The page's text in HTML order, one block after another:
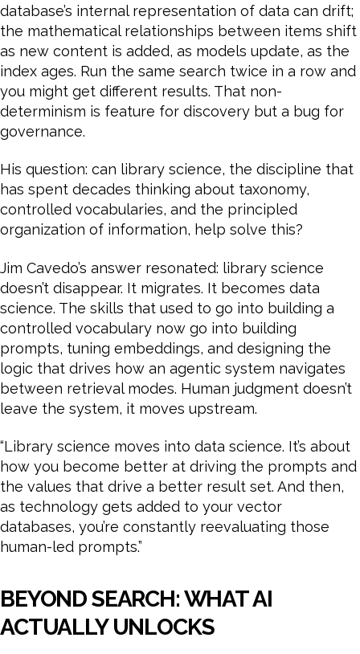
database’s internal representation of data can drift;
the mathematical relationships between items shift
as new content is added, as models update, as the
index ages. Run the same search twice in a row and
you might get different results. That non-
determinism is feature for discovery but a bug for
governance.
His question: can library science, the discipline that
has spent decades thinking about taxonomy,
controlled vocabularies, and the principled
organization of information, help solve this?
Jim Cavedo’s answer resonated: library science
doesn’t disappear. It migrates. It becomes data
science. The skills that used to go into building a
controlled vocabulary now go into building
prompts, tuning embeddings, and designing the
logic that drives how an agentic system navigates
between retrieval modes. Human judgment doesn’t
leave the system, it moves upstream.
“Library science moves into data science. It’s about
how you become better at driving the prompts and
the values that drive a better result set. And then,
as technology gets added to your vector
databases, you’re constantly reevaluating those
human-led prompts.”
BEYOND SEARCH: WHAT AI
ACTUALLY UNLOCKS